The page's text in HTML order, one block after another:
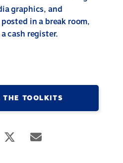
graphics, and
in a break room,
cash register.
TOOLKITS